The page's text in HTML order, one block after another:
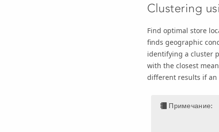
Clustering
Find optimal store
finds geographic
identifying a cluster
with the closest
different results if an
Примечание: